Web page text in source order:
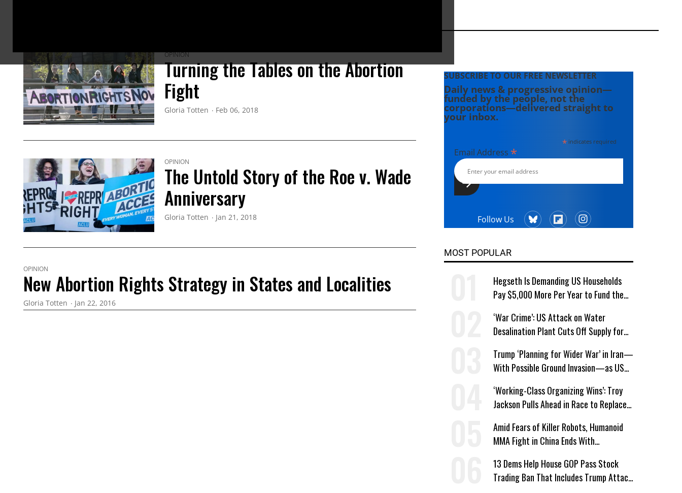
OPINION
Turning the Tables on the Abortion
Fight
Gloria Totten Feb 06, 2018
OPINION
The Untold Story of the Roe v. Wade
Anniversary
Gloria Totten Jan 21, 2018
OPINION
New Abortion Rights Strategy in States and Localities
Gloria Totten Jan 22, 2016
SUBSCRIBE TO OUR FREE NEWSLETTER
Daily news & progressive opinion—
funded by the people, not the
corporations—delivered straight to
your inbox.
*indicates required
Email Address *
Follow Us
MOST POPULAR
Hegseth Is Demanding US Households
Pay $5,000 More Per Year to Fund the
‘War Crime’: US Attack on Water
Desalination Plant Cuts Off Supply for
Trump ‘Planning for Wider War’ in Iran—
With Possible Ground Invasion—as US
‘Working-Class Organizing Wins’: Troy
Jackson Pulls Ahead in Race to Replace
Amid Fears of Killer Robots, Humanoid
MMA Fight in China Ends With
13 Dems Help House GOP Pass Stock
Trading Ban That Includes Trump Attack